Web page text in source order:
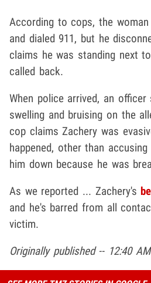
According to cops, the
and dialed 911, but he
claims he was standing next
called back.
When police arrived, an
swelling and bruising on the
cop claims Zachery was
happened, other than
him down because he was
As we reported ... Zachery's
and he's barred from all
victim.
Originally published -- 12:40